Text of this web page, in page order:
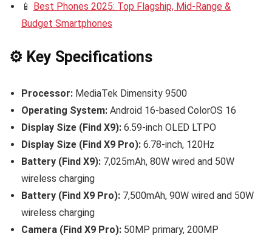
📱 Best Phones 2025: Top Flagship, Mid-Range &
Budget Smartphones
⚙️ Key Specifications
Processor: MediaTek Dimensity 9500
Operating System: Android 16-based ColorOS 16
Display Size (Find X9): 6.59-inch OLED LTPO
Display Size (Find X9 Pro): 6.78-inch, 120Hz
Battery (Find X9): 7,025mAh, 80W wired and 50W
wireless charging
Battery (Find X9 Pro): 7,500mAh, 90W wired and 50W
wireless charging
Camera (Find X9 Pro): 50MP primary, 200MP